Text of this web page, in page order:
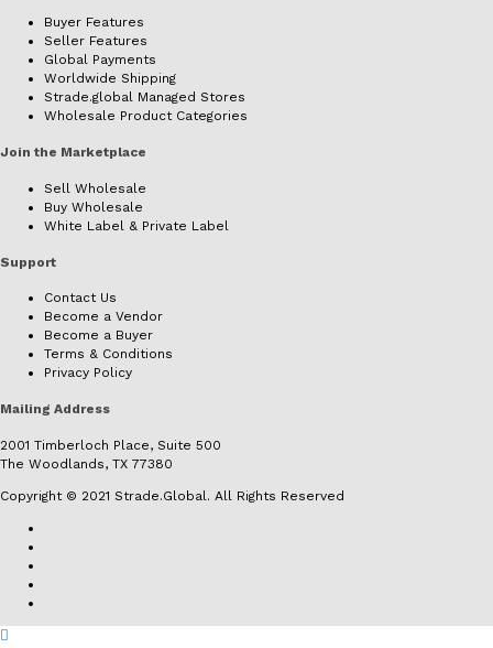
Buyer Features
Seller Features
Global Payments
Worldwide Shipping
Strade.global Managed Stores
Wholesale Product Categories
Join the Marketplace
Sell Wholesale
Buy Wholesale
White Label & Private Label
Support
Contact Us
Become a Vendor
Become a Buyer
Terms & Conditions
Privacy Policy
Mailing Address
2001 Timberloch Place, Suite 500
The Woodlands, TX 77380
Copyright © 2021 Strade.Global. All Rights Reserved